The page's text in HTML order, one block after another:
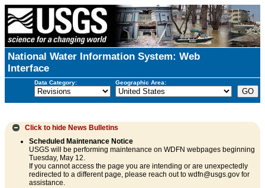
National Water Information System: Web
Interface
Data Category: Geographic Area:
Click to hide News Bulletins
Scheduled Maintenance Notice
USGS will be performing maintenance on WDFN webpages beginning
Tuesday, May 12.
If you cannot access the page you are intending or are unexpectedly
redirected to a different page, please reach out to wdfn@usgs.gov for
assistance.